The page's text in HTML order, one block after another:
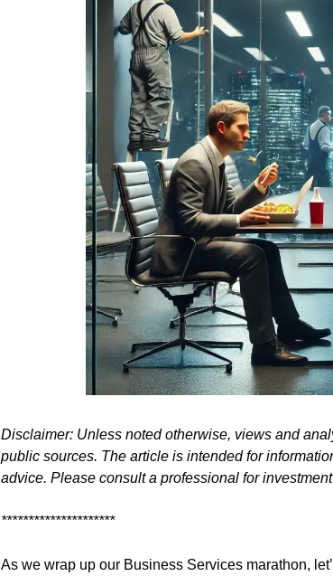
Disclaimer: Unless noted otherwise, views and
public sources. The article is intended for
advice. Please consult a professional for
*********************
As we wrap up our Business Services marathon,